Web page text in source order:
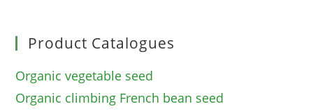
Product Catalogues
Organic vegetable seed
Organic climbing French bean seed